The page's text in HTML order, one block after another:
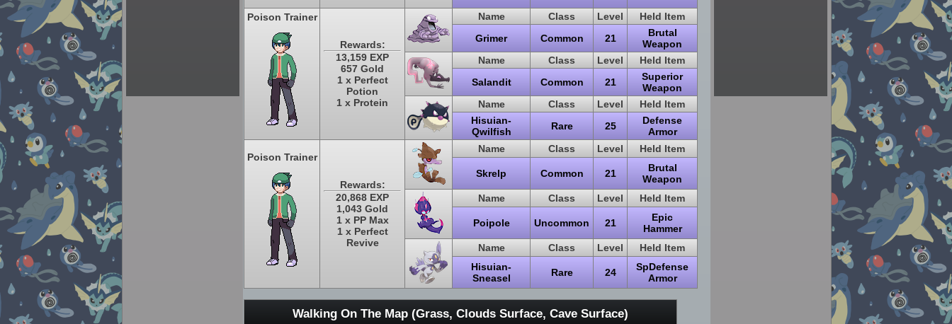
Pokemon
Platinum
Poison Trainer
Rewards:
13,159 EXP
657 Gold
1 x Perfect
Potion
1 x Protein
Name Class Level
Held Item
Grimer
Common 21
Brutal
Weapon
Name
Class Level
Held Item
Salandit
Common 21
Superior
Weapon
Name
Class Level
Held Item
Hisuian-
Qwilfish
Rare 25
Defense
Armor
Poison Trainer
Rewards:
20,868 EXP
1,043 Gold
1 x PP Max
1 x Perfect
Revive
Name Class Level Held Item
Skrelp Common 21
Brutal
Weapon
Name
Class Level Held Item
Poipole Uncommon 21
Epic
Hammer
Name
Class Level
Held Item
Hisuian-
Sneasel
Rare 24
SpDefense
Armor
Walking On The Map (Grass, Clouds Surface, Cave Surface)